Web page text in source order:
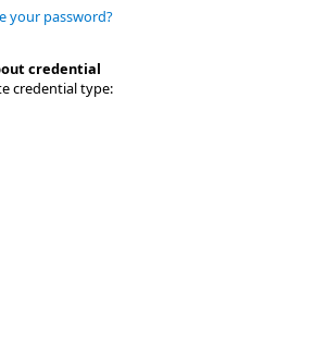
your password?
credential
credential type: